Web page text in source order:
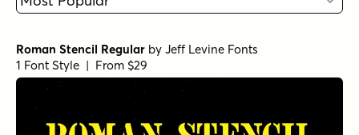
Roman Stencil Regular by Jeff Levine Fonts
1 Font Style | From $29